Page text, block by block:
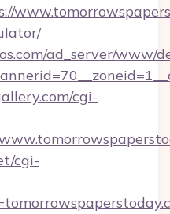
ad_server/www/
cgi-
cgi-